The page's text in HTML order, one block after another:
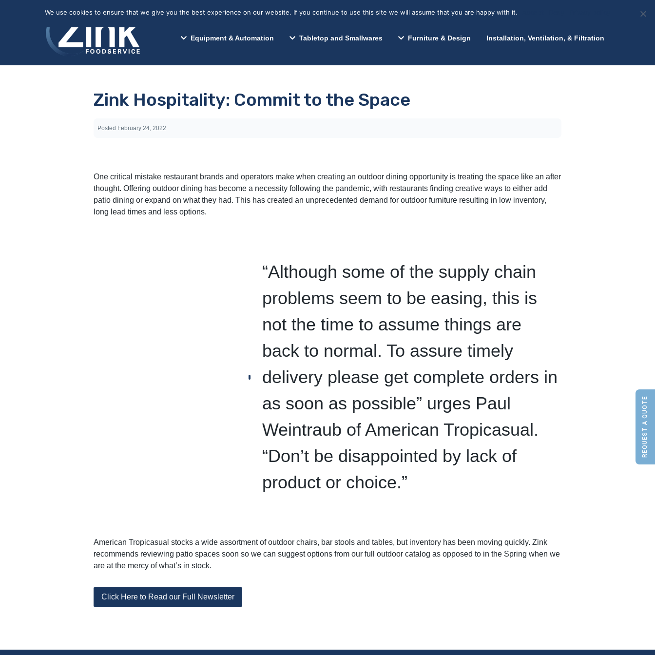
Equipment & Automation Tabletop and Smallwares Furniture & Design Installation, Ventilation, & Filtration
Segments We Serve Resources News About Zink
Zink Hospitality: Commit to the Space
Posted February 24, 2022
One critical mistake restaurant brands and operators make when creating an outdoor dining opportunity is treating the space like an after
thought. Offering outdoor dining has become a necessity following the pandemic, with restaurants finding creative ways to either add
patio dining or expand on what they had. This has created an unprecedented demand for outdoor furniture resulting in low inventory,
long lead times and less options.
“Although some of the supply chain
problems seem to be easing, this is
not the time to assume things are
back to normal. To assure timely
delivery please get complete orders in
as soon as possible” urges Paul
Weintraub of American Tropicasual.
“Don’t be disappointed by lack of
product or choice.”
American Tropicasual stocks a wide assortment of outdoor chairs, bar stools and tables, but inventory has been moving quickly. Zink
recommends reviewing patio spaces soon so we can suggest options from our full outdoor catalog as opposed to in the Spring when we
are at the mercy of what’s in stock.
Click Here to Read our Full Newsletter
REQUEST A QUOTE
We use cookies to ensure that we give you the best experience on our website. If you continue to use this site we will assume that you are happy with it.